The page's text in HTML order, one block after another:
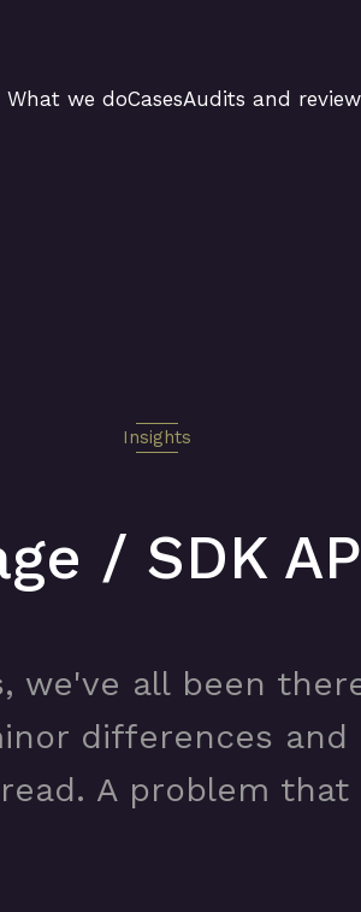
What we doCasesAudits and
Insights
/ SDK
we've all been
differences
A problem